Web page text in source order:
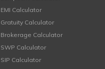
EMI Calculator
Gratuity Calculator
Brokerage Calculator
SWP Calculator
SIP Calculator